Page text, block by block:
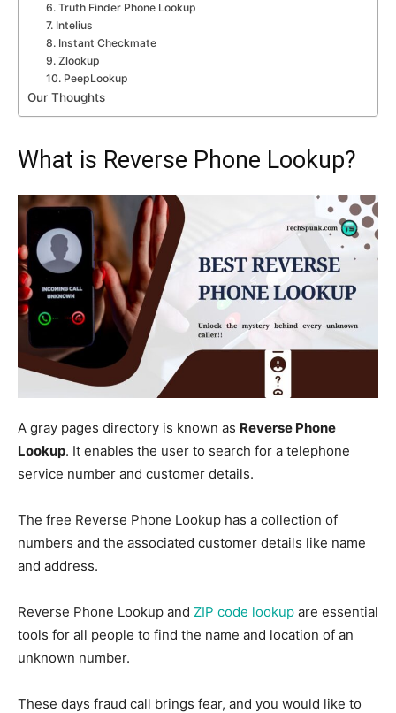
6. Truth Finder Phone Lookup
7. Intelius
8. Instant Checkmate
9. Zlookup
10. PeepLookup
Our Thoughts
What is Reverse Phone Lookup?
A gray pages directory is known as Reverse Phone
Lookup. It enables the user to search for a telephone
service number and customer details.
The free Reverse Phone Lookup has a collection of
numbers and the associated customer details like name
and address.
Reverse Phone Lookup and ZIP code lookup are essential
tools for all people to find the name and location of an
unknown number.
These days fraud call brings fear, and you would like to